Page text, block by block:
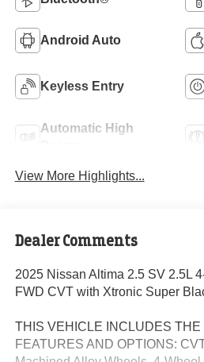
Android Auto
Keyless Entry
Automatic High
View More Highlights...
Dealer Comments
2025 Nissan Altima 2.5 SV 2.5L
FWD CVT with Xtronic Super
THIS VEHICLE INCLUDES THE
FEATURES AND OPTIONS: